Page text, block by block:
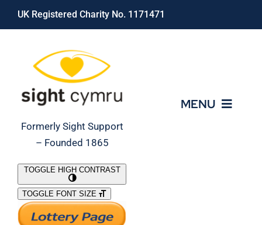
Skip
UK Registered Charity No. 1171471
Formerly Sight Support
– Founded 1865
MENU
What We Do
TOGGLE HIGH CONTRAST
TOGGLE FONT SIZE